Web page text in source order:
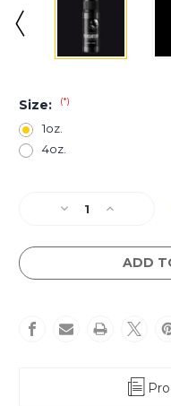
Size: (*)
1oz.
4oz.
Stock:Decrease
of
Booth
-
Increase
of
Paul
Booth
-
Light
ADD